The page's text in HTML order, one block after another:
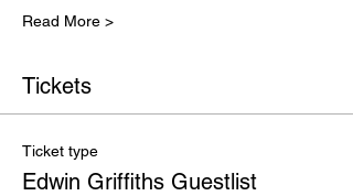
Read More >
Tickets
Ticket type
Edwin Griffiths Guestlist